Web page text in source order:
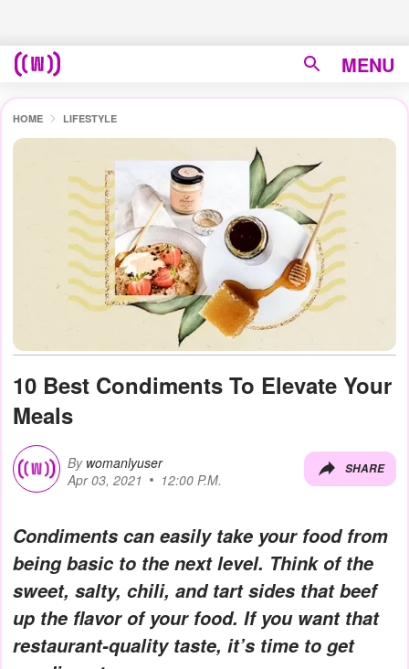
MENU
HOME LIFESTYLE
10 Best Condiments To Elevate Your
Meals
By womanlyuser
Apr 03, 2021
12:00 P.M.
SHARE
Condiments can easily take your food from
being basic to the next level. Think of the
sweet, salty, chili, and tart sides that beef
up the flavor of your food. If you want that
restaurant-quality taste, it’s time to get